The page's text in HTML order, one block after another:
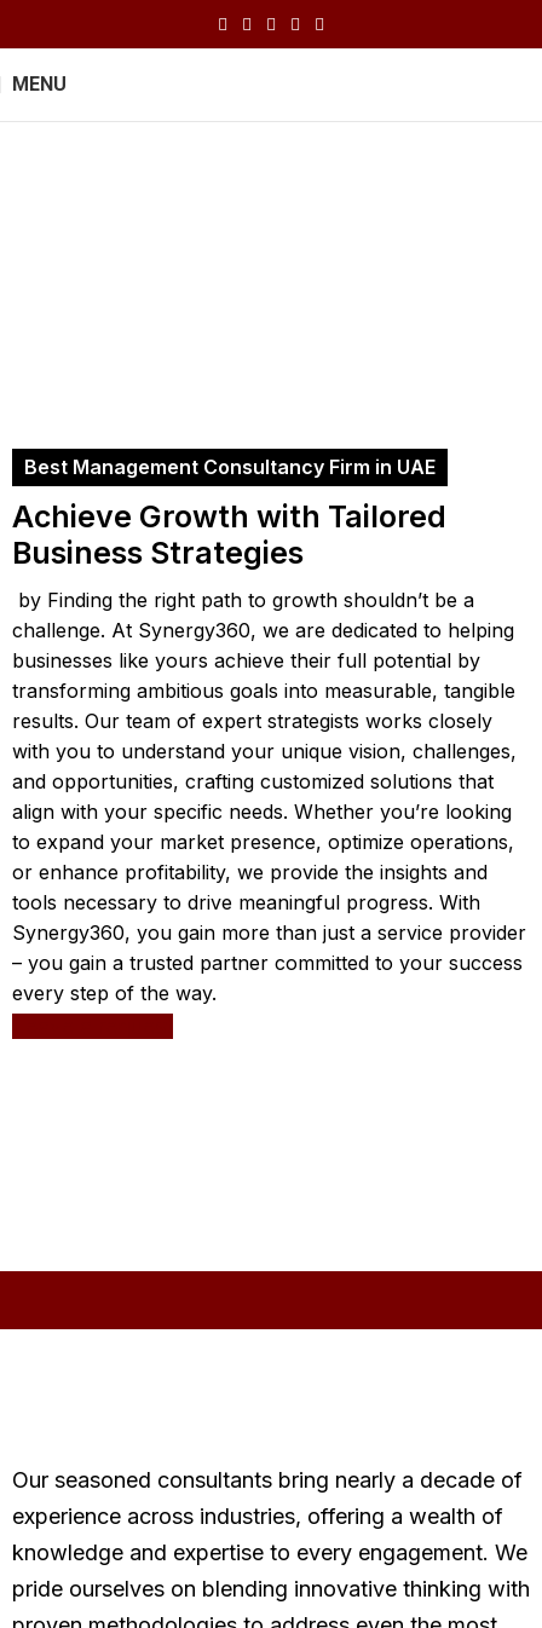
MENU
Best Management Consultancy Firm in UAE
Achieve Growth with Tailored
Business Strategies
by Finding the right path to growth shouldn’t be a
challenge. At Synergy360, we are dedicated to helping
businesses like yours achieve their full potential by
transforming ambitious goals into measurable, tangible
results. Our team of expert strategists works closely
with you to understand your unique vision, challenges,
and opportunities, crafting customized solutions that
align with your specific needs. Whether you’re looking
to expand your market presence, optimize operations,
or enhance profitability, we provide the insights and
tools necessary to drive meaningful progress. With
Synergy360, you gain more than just a service provider
– you gain a trusted partner committed to your success
every step of the way.
Our seasoned consultants bring nearly a decade of
experience across industries, offering a wealth of
knowledge and expertise to every engagement. We
pride ourselves on blending innovative thinking with